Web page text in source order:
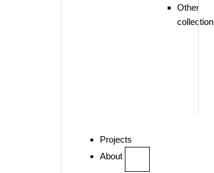
Other
Projects
About